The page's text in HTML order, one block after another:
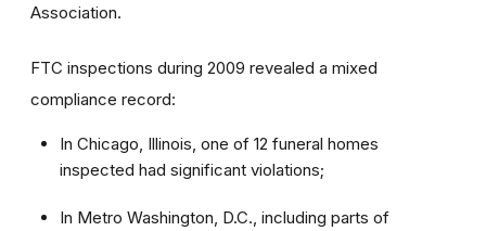
Association.
FTC inspections during 2009 revealed a mixed
compliance record:
In Chicago, Illinois, one of 12 funeral homes
inspected had significant violations;
In Metro Washington, D.C., including parts of